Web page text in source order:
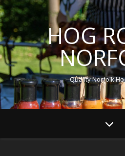
HOG
Quality Norfolk